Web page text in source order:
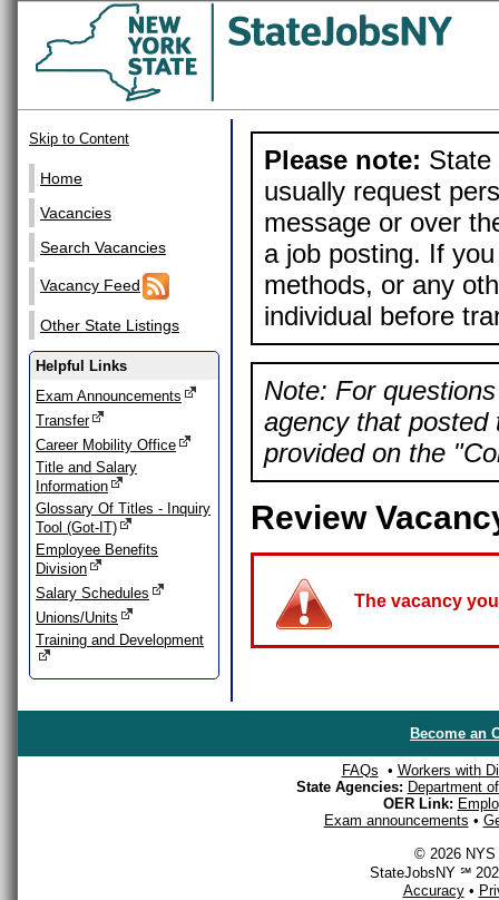
Skip to Content
Home
Vacancies
Search Vacancies
Vacancy Feed
Other State Listings
Helpful Links
Exam Announcements
Transfer
Career Mobility Office
Title and Salary
Information
Glossary Of Titles - Inquiry
Tool (Got-IT)
Employee Benefits
Division
Salary Schedules
Unions/Units
Training and Development
Please note: State
usually request
message or over
a job posting. If
methods, or any
individual before
Note: For
agency that posted
provided on the
Review
The vacancy
Become an
FAQs • Workers with
State Agencies: Department
OER Link:
Exam announcements •
© 2026 NYS
StateJobsNY ℠
Accuracy•